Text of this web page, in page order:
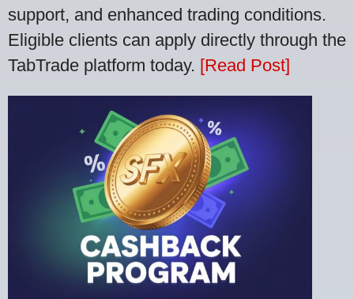
support, and enhanced trading conditions.
Eligible clients can apply directly through the
TabTrade platform today. [Read Post]